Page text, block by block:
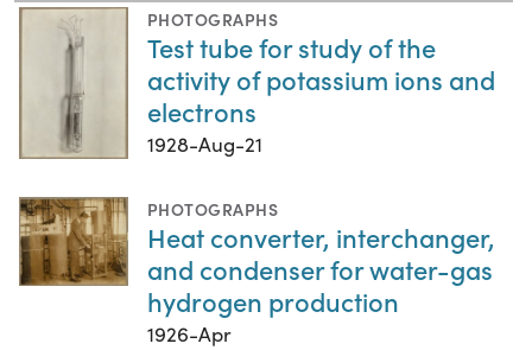
PHOTOGRAPHS
Test tube for study of the
activity of potassium ions and
electrons
1928-Aug-21
PHOTOGRAPHS
Heat converter, interchanger,
and condenser for water-gas
hydrogen production
1926-Apr